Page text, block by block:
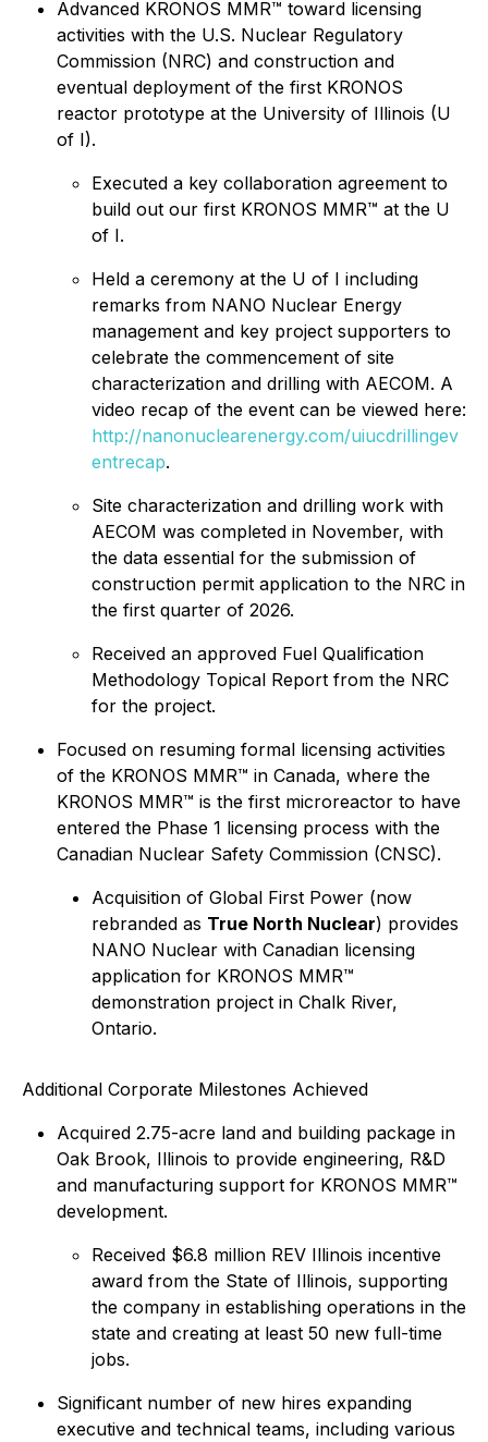
Advanced KRONOS MMR™ toward licensing
activities with the U.S. Nuclear Regulatory
Commission (NRC) and construction and
eventual deployment of the first KRONOS
reactor prototype at the University of Illinois (U
of I).
Executed a key collaboration agreement to
build out our first KRONOS MMR™ at the U
of I.
Held a ceremony at the U of I including
remarks from NANO Nuclear Energy
management and key project supporters to
celebrate the commencement of site
characterization and drilling with AECOM. A
video recap of the event can be viewed here:
http://nanonuclearenergy.com/uiucdrillingev
entrecap.
Site characterization and drilling work with
AECOM was completed in November, with
the data essential for the submission of
construction permit application to the NRC in
the first quarter of 2026.
Received an approved Fuel Qualification
Methodology Topical Report from the NRC
for the project.
Focused on resuming formal licensing activities
of the KRONOS MMR™ in Canada, where the
KRONOS MMR™ is the first microreactor to have
entered the Phase 1 licensing process with the
Canadian Nuclear Safety Commission (CNSC).
Acquisition of Global First Power (now
rebranded as True North Nuclear) provides
NANO Nuclear with Canadian licensing
application for KRONOS MMR™
demonstration project in Chalk River,
Ontario.
Additional Corporate Milestones Achieved
Acquired 2.75-acre land and building package in
Oak Brook, Illinois to provide engineering, R&D
and manufacturing support for KRONOS MMR™
development.
Received $6.8 million REV Illinois incentive
award from the State of Illinois, supporting
the company in establishing operations in the
state and creating at least 50 new full-time
jobs.
Significant number of new hires expanding
executive and technical teams, including various